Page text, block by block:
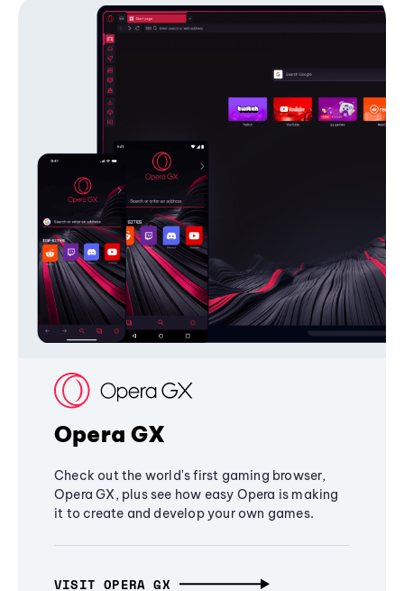
Opera GX
Check out the world's first gaming browser,
Opera GX, plus see how easy Opera is making
it to create and develop your own games.
VISIT OPERA GX